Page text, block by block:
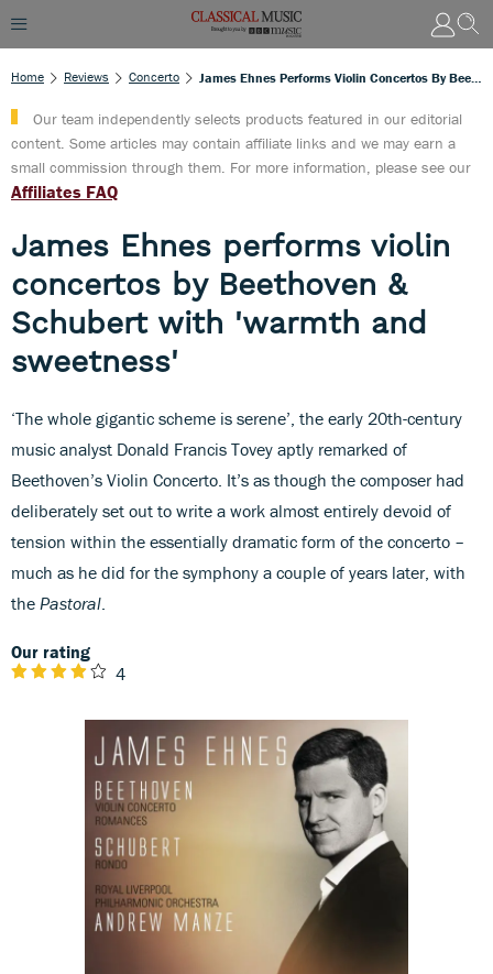
Home Reviews Concerto
Our team independently selects products featured in our editorial
content. Some articles may contain affiliate links and we may earn a
small commission through them. For more information, please see our
Affiliates FAQ
James Ehnes performs violin
concertos by Beethoven &
Schubert with 'warmth and
sweetness'
‘The whole gigantic scheme is serene’, the early 20th-century
music analyst Donald Francis Tovey aptly remarked of
Beethoven’s Violin Concerto. It’s as though the composer had
deliberately set out to write a work almost entirely devoid of
tension within the essentially dramatic form of the concerto –
much as he did for the symphony a couple of years later, with
the Pastoral
Our rating
4